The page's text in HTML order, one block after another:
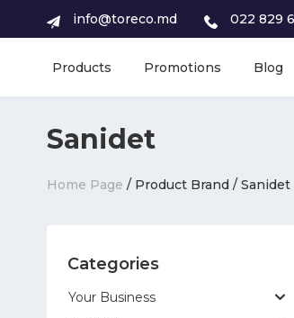
info@toreco.md 022 829
Products Promotions Blog
Sanidet
Home Page / Product Brand / Sanidet
Categories
Your Business